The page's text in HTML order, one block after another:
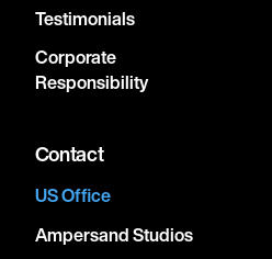
Testimonials
Corporate
Responsibility
Contact
US Office
Ampersand Studios